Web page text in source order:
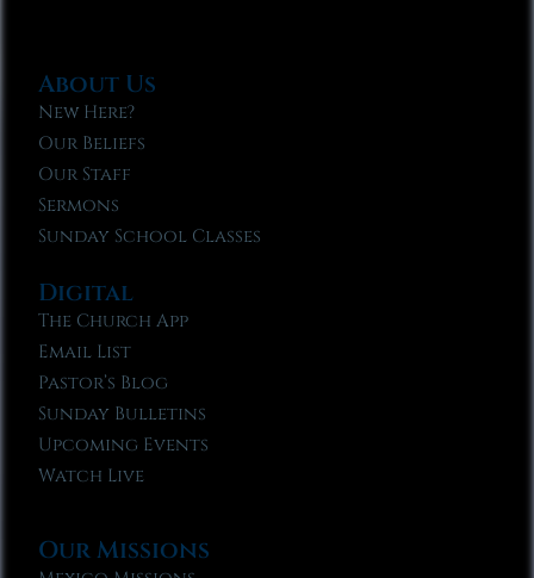
About Us
New Here?
Our Beliefs
Our Staff
Sermons
Sunday School Classes
Digital
The Church App
Email List
Pastor’s Blog
Sunday Bulletins
Upcoming Events
Watch Live
Our Missions